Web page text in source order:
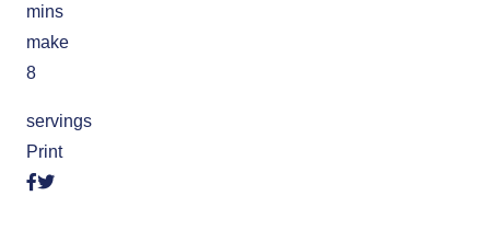
mins
make
8
servings
Print